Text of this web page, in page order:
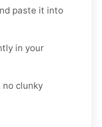
paste it into
in your
no clunky